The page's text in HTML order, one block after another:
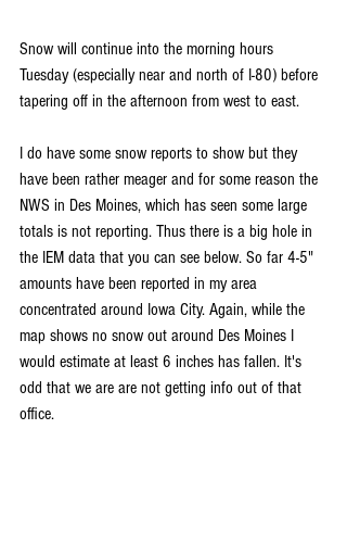
Snow will continue into the morning hours
Tuesday (especially near and north of I-80) before
tapering off in the afternoon from west to east.
I do have some snow reports to show but they
have been rather meager and for some reason the
NWS in Des Moines, which has seen some large
totals is not reporting. Thus there is a big hole in
the IEM data that you can see below. So far 4-5"
amounts have been reported in my area
concentrated around Iowa City. Again, while the
map shows no snow out around Des Moines I
would estimate at least 6 inches has fallen. It's
odd that we are are not getting info out of that
office.